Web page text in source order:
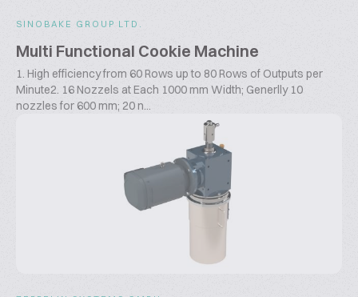
SINOBAKE GROUP LTD.
Multi Functional Cookie Machine
1. High efficiency from 60 Rows up to 80 Rows of Outputs per
Minute2. 16 Nozzels at Each 1000 mm Width; Generlly 10
nozzles for 600 mm; 20 n...